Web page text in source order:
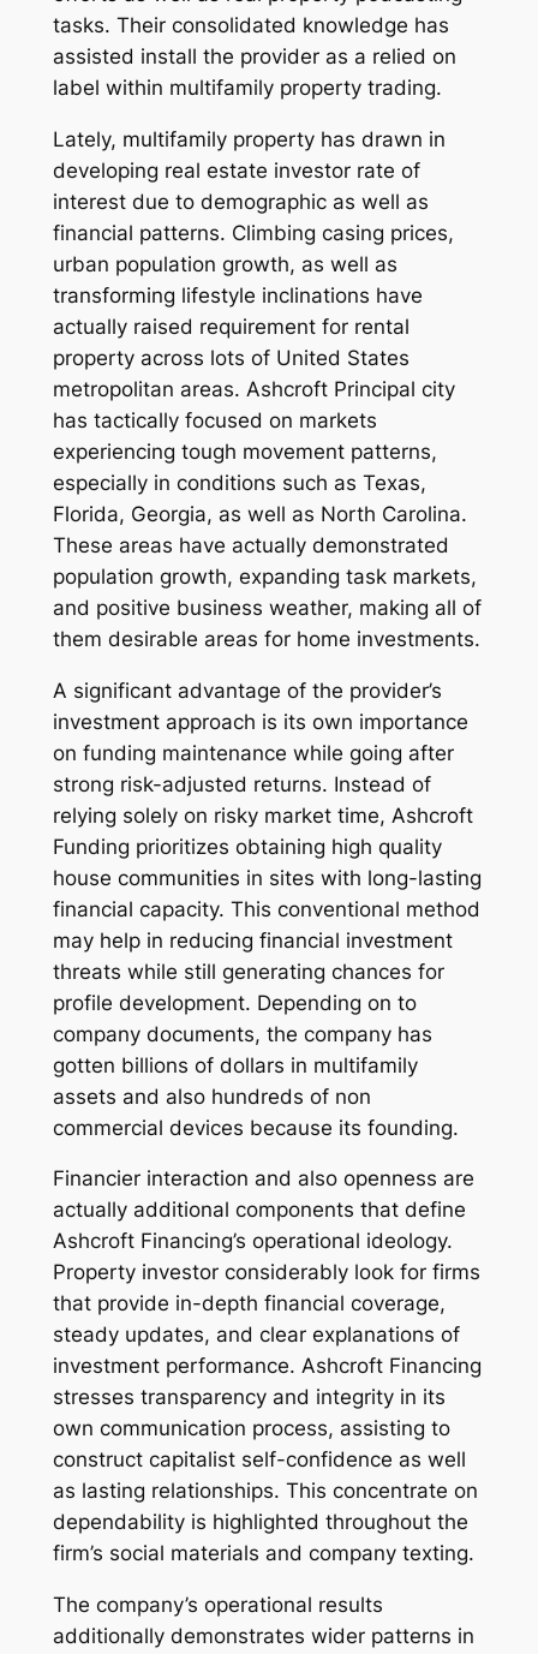
tasks. Their consolidated knowledge has
assisted install the provider as a relied on
label within multifamily property trading.
Lately, multifamily property has drawn in
developing real estate investor rate of
interest due to demographic as well as
financial patterns. Climbing casing prices,
urban population growth, as well as
transforming lifestyle inclinations have
actually raised requirement for rental
property across lots of United States
metropolitan areas. Ashcroft Principal city
has tactically focused on markets
experiencing tough movement patterns,
especially in conditions such as Texas,
Florida, Georgia, as well as North Carolina.
These areas have actually demonstrated
population growth, expanding task markets,
and positive business weather, making all of
them desirable areas for home investments.
A significant advantage of the provider’s
investment approach is its own importance
on funding maintenance while going after
strong risk-adjusted returns. Instead of
relying solely on risky market time, Ashcroft
Funding prioritizes obtaining high quality
house communities in sites with long-lasting
financial capacity. This conventional method
may help in reducing financial investment
threats while still generating chances for
profile development. Depending on to
company documents, the company has
gotten billions of dollars in multifamily
assets and also hundreds of non
commercial devices because its founding.
Financier interaction and also openness are
actually additional components that define
Ashcroft Financing’s operational ideology.
Property investor considerably look for firms
that provide in-depth financial coverage,
steady updates, and clear explanations of
investment performance. Ashcroft Financing
stresses transparency and integrity in its
own communication process, assisting to
construct capitalist self-confidence as well
as lasting relationships. This concentrate on
dependability is highlighted throughout the
firm’s social materials and company texting.
The company’s operational results
additionally demonstrates wider patterns in